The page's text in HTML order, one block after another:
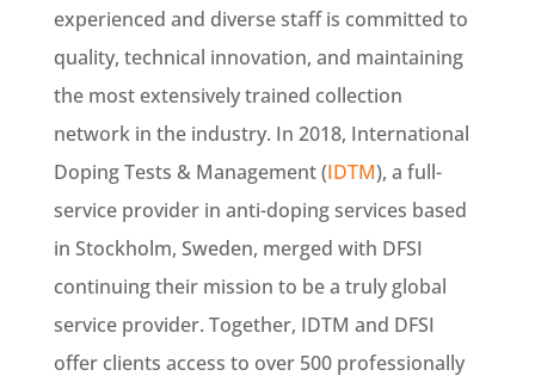
experienced and diverse staff is committed to
quality, technical innovation, and maintaining
the most extensively trained collection
network in the industry. In 2018, International
Doping Tests & Management (IDTM), a full-
service provider in anti-doping services based
in Stockholm, Sweden, merged with DFSI
continuing their mission to be a truly global
service provider. Together, IDTM and DFSI
offer clients access to over 500 professionally